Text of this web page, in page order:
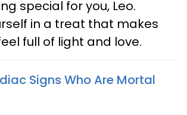
special for you, Leo.
in a treat that makes
full of light and love.
Signs Who Are Mortal